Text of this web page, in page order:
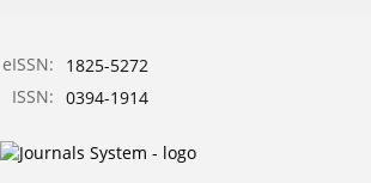
eISSN:
1825-5272
ISSN: 0394-1914